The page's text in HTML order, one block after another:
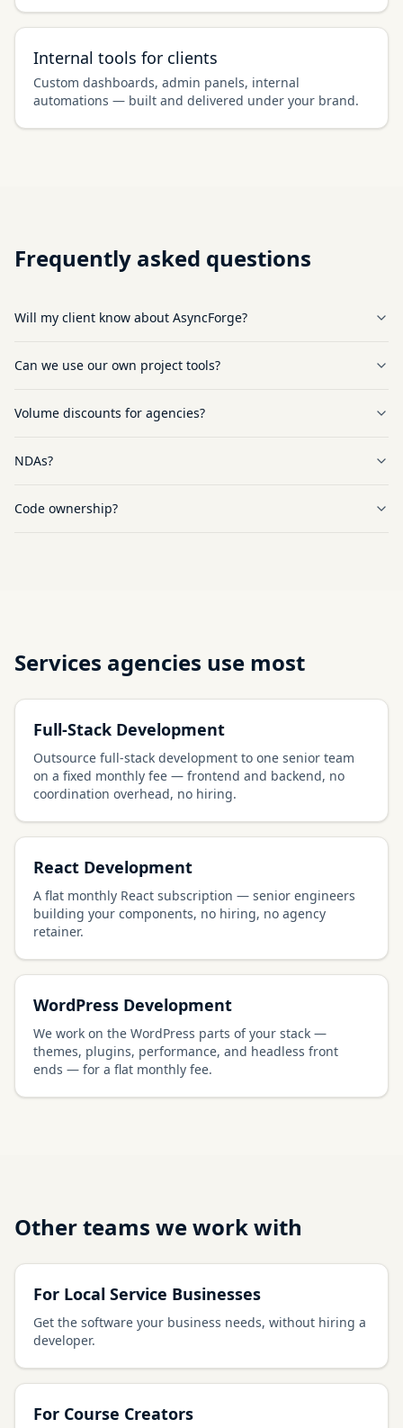
Internal tools for clients
Custom dashboards, admin panels, internal
automations — built and delivered under your brand.
Frequently asked questions
Will my client know about AsyncForge?
Can we use our own project tools?
Volume discounts for agencies?
NDAs?
Code ownership?
Services agencies use most
Full-Stack Development
Outsource full-stack development to one senior team
on a fixed monthly fee — frontend and backend, no
coordination overhead, no hiring.
React Development
A flat monthly React subscription — senior engineers
building your components, no hiring, no agency
retainer.
WordPress Development
We work on the WordPress parts of your stack —
themes, plugins, performance, and headless front
ends — for a flat monthly fee.
Other teams we work with
For Local Service Businesses
Get the software your business needs, without hiring a
developer.
For Course Creators